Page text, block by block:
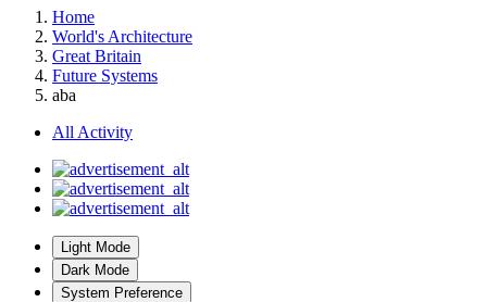
Home
World's Architecture
Great Britain
Future Systems
aba
All Activity
Light Mode
Dark Mode
System Preference